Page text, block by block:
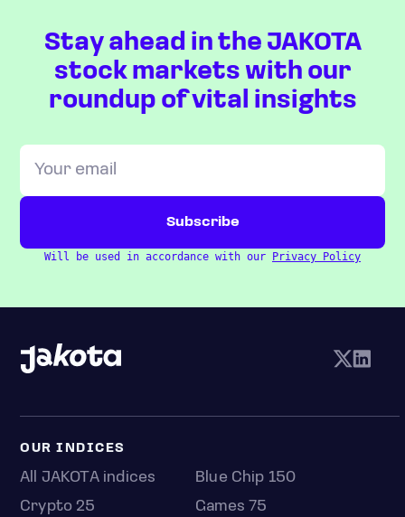
Stay ahead in the JAKOTA
stock markets with our
roundup of vital insights
Will be used in accordance with our Privacy Policy
OUR INDICES
All JAKOTA indices
Blue Chip 150
Crypto 25
Games 75